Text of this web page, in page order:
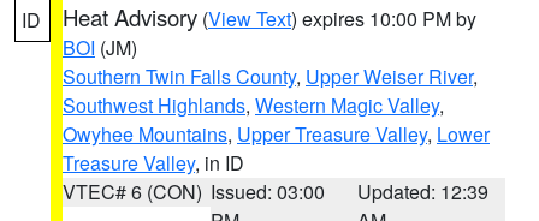
ID Heat Advisory (View Text) expires 10:00 PM by
BOI (JM)
Southern Twin Falls County, Upper Weiser River,
Southwest Highlands, Western Magic Valley,
Owyhee Mountains, Upper Treasure Valley, Lower
Treasure Valley, in ID
VTEC# 6 (CON) Issued: 03:00
Updated: 12:39